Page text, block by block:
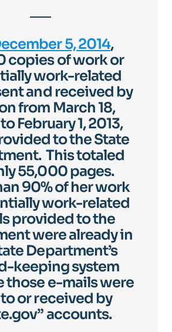
5, 2014,
copies of work or
work-related
and received by
from March 18,
February 1, 2013,
to the State
This totaled
55,000 pages.
90% of her work
work-related
provided to the
were already in
Department’s
keeping system
those e-mails were
or received by
accounts.